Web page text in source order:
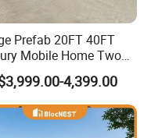
Prefab 20FT 40FT
Mobile Home Two
Prefabricated for
Expandable Container
4,399.00